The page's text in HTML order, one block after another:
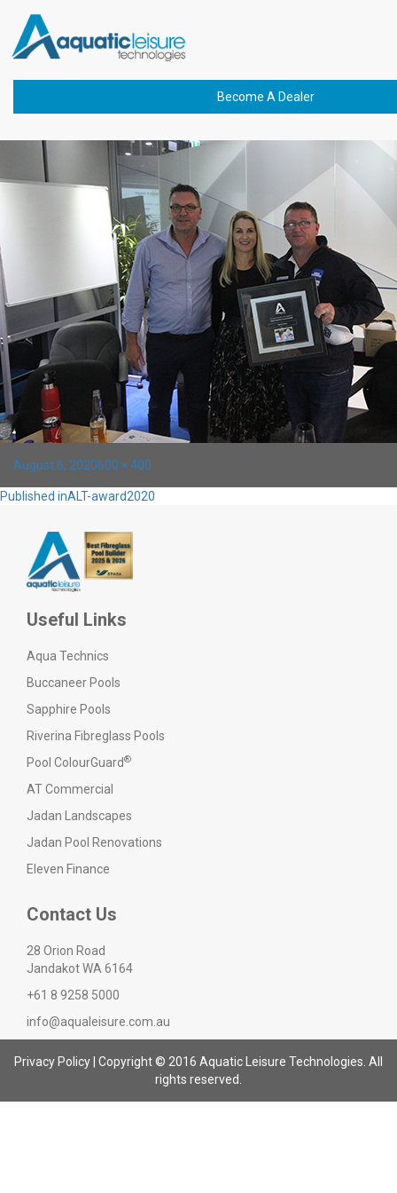
Become A Dealer
Previous Image
IMG_4506(1)
Posted
August 6, 2020Full
600 × 400
Post
navigation
Published inALT-award2020
Useful Links
Aqua Technics
Buccaneer Pools
Sapphire Pools
Riverina Fibreglass Pools
Pool ColourGuard®
AT Commercial
Jadan Landscapes
Jadan Pool Renovations
Eleven Finance
Contact Us
28 Orion Road
Jandakot WA 6164
+61 8 9258 5000
info@aqualeisure.com.au
Privacy Policy | Copyright © 2016 Aquatic Leisure Technologies. All
rights reserved.